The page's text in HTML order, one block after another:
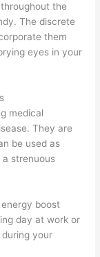
the
The discrete
them
eyes in your
medical
They are
be used as
strenuous
boost
day at work or
your